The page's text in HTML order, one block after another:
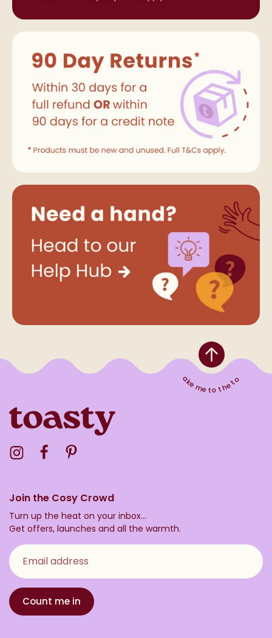
Take me to the top
Visit the Toasty Instagram Profile
Visit the Toasty Facebook Profile
Join the Cosy Crowd
Turn up the heat on your inbox...
Get offers, launches and all the warmth.
Email address
Count me in